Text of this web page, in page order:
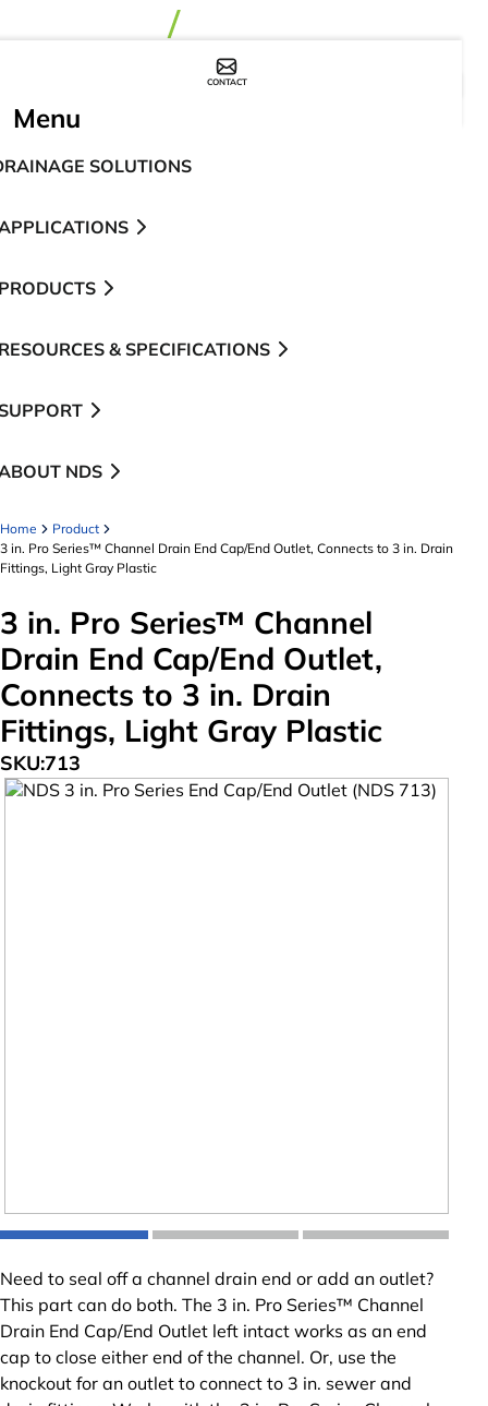
CONTACT
Menu
SOLUTIONS
& SPECIFICATIONS
NDS
Home
Product
3 in. Pro Series™ Channel Drain End Cap/End Outlet, Connects to 3 in. Drain
Fittings, Light Gray Plastic
3 in. Pro Series™ Channel
Drain End Cap/End Outlet,
Connects to 3 in. Drain
Fittings, Light Gray Plastic
SKU:713
Need to seal off a channel drain end or add an outlet?
This part can do both. The 3 in. Pro Series™ Channel
Drain End Cap/End Outlet left intact works as an end
cap to close either end of the channel. Or, use the
knockout for an outlet to connect to 3 in. sewer and